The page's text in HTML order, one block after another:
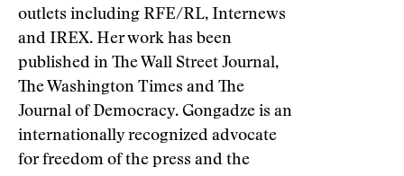
outlets including RFE/RL, Internews
and IREX. Her work has been
published in The Wall Street Journal,
The Washington Times and The
Journal of Democracy. Gongadze is an
internationally recognized advocate
for freedom of the press and the